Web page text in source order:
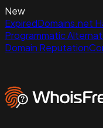
New
ExpiredDomains.net
Programmatic
Domain Reputation